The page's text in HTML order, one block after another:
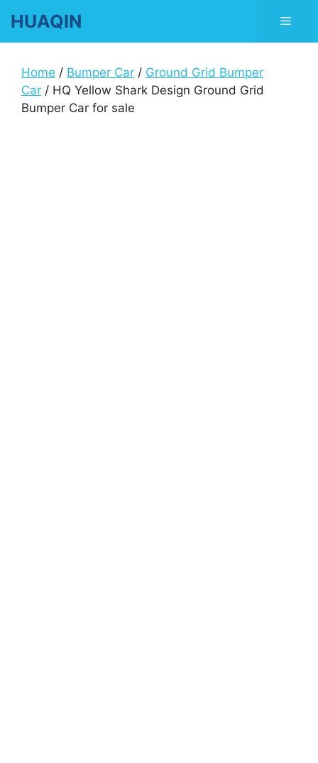
content
HUAQIN Menu
Home / Bumper Car / Ground Grid Bumper
Car / HQ Yellow Shark Design Ground Grid
Bumper Car for sale